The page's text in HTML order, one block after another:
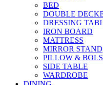
BED
DOUBLE
DRESSING
IRON BOARD
MATTRESS
MIRROR STAND
PILLOW &
SIDE TABLE
WARDROBE